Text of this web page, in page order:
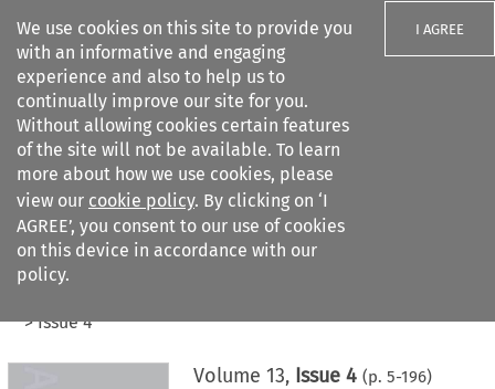
We use cookies on this site to provide you
with an informative and engaging
experience and also to help us to
continually improve our site for you.
Without allowing cookies certain features
of the site will not be available. To learn
more about how we use cookies, please
view our cookie policy. By clicking on ‘I
AGREE’, you consent to our use of cookies
on this device in accordance with our
policy.
I AGREE
Search filters
Citation search
>Issue 4
Volume 13, Issue 4 (p. 5-196)